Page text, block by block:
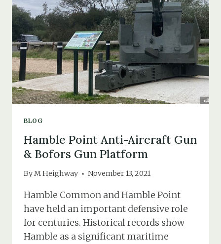
SHELTERS
BLOG
Hamble Point Anti-Aircraft Gun
& Bofors Gun Platform
ByM Heighway November 13, 2021
Hamble Common and Hamble Point
have held an important defensive role
for centuries. Historical records show
Hamble as a significant maritime